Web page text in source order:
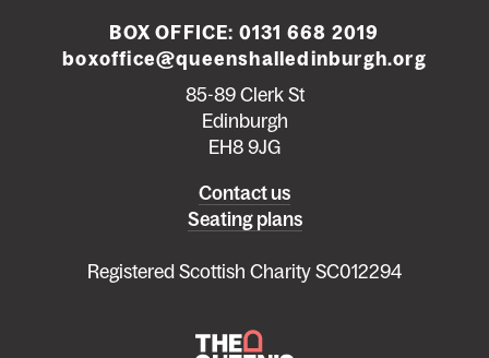
BOX OFFICE: 0131 668 2019
boxoffice@queenshalledinburgh.org
85-89 Clerk St
Edinburgh
EH8 9JG
Contact us
Seating plans
Registered Scottish Charity SC012294